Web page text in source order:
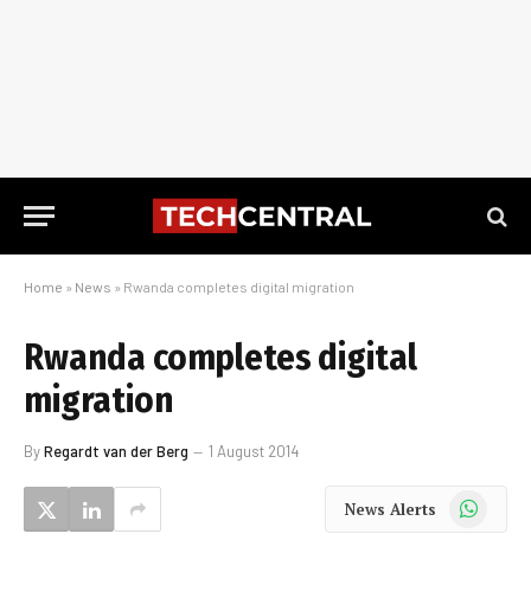
Home » News » Rwanda completes digital migration
Rwanda completes digital
migration
ByRegardt van der Berg 1 August 2014
News Alerts WhatsApp